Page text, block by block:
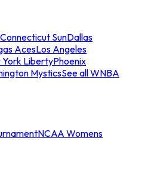
Connecticut SunDallas
AcesLos Angeles
York LibertyPhoenix
MysticsSee all WNBA
NCAA Womens